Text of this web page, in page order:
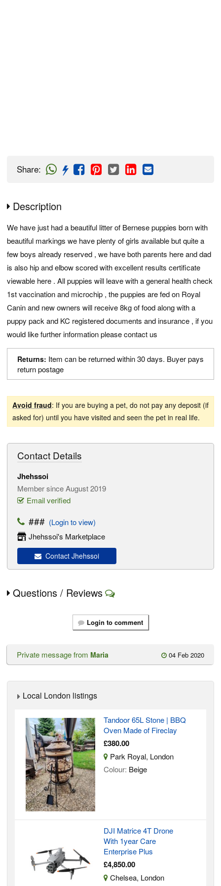
Share:
Description
We have just had a beautiful litter of Bernese puppies born with
beautiful markings we have plenty of girls available but quite a
few boys already reserved , we have both parents here and dad
is also hip and elbow scored with excellent results certificate
viewable here . All puppies will leave with a general health check
1st vaccination and microchip , the puppies are fed on Royal
Canin and new owners will receive 8kg of food along with a
puppy pack and KC registered documents and insurance , if you
would like further information please contact us
Returns: Item can be returned within 30 days. Buyer pays
return postage
Avoid fraud: If you are buying a pet, do not pay any deposit (if
asked for) until you have visited and seen the pet in real life.
Contact Details
Jhehssoi
Member since August 2019
Email verified
### (Login to view)
Jhehssoi's Marketplace
Contact Jhehssoi
Questions / Reviews
Login to comment
04 Feb 2020
Private message from Maria
Local London listings
Tandoor 65L Stone | BBQ
Oven Made of Fireclay
£380.00
Park Royal, London
Colour: Beige
DJI Matrice 4T Drone
With 1year Care
Enterprise Plus
£4,850.00
Chelsea, London